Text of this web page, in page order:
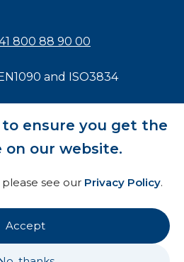
to ensure you get the
on our website.
see our Privacy Policy.
Accept
800 88 90 00
and ISO3834